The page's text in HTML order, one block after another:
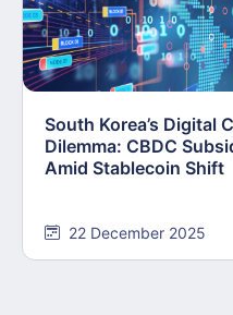
South Korea’s Digital
Dilemma: CBDC
Amid Stablecoin Shift
22 December 2025